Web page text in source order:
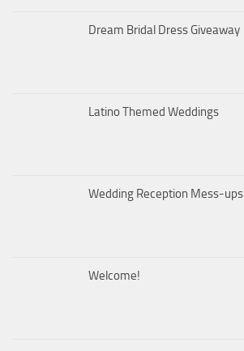
Dream Bridal Dress Giveaway
Latino Themed Weddings
Wedding Reception Mess-ups
Welcome!